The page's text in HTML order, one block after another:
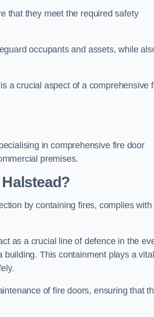
that they meet the required safety
occupants and assets, while
a crucial aspect of a comprehensive
in comprehensive fire door
premises.
by containing fires, complies with
as a crucial line of defence in the
This containment plays a vital
of fire doors, ensuring that